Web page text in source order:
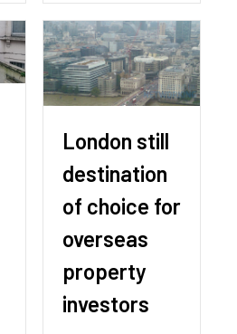
London still
destination
of choice for
overseas
property
investors